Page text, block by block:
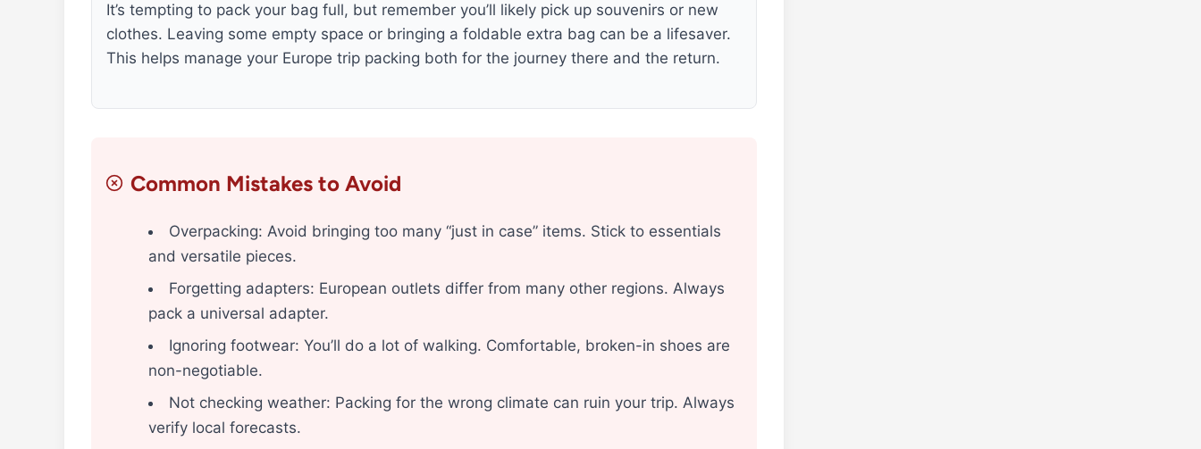
It’s tempting to pack your bag full, but remember you’ll likely pick up souvenirs or new
clothes. Leaving some empty space or bringing a foldable extra bag can be a lifesaver.
This helps manage your Europe trip packing both for the journey there and the return.
Common Mistakes to Avoid
Overpacking: Avoid bringing too many “just in case” items. Stick to essentials
and versatile pieces.
Forgetting adapters: European outlets differ from many other regions. Always
pack a universal adapter.
Ignoring footwear: You’ll do a lot of walking. Comfortable, broken-in shoes are
non-negotiable.
Not checking weather: Packing for the wrong climate can ruin your trip. Always
verify local forecasts.